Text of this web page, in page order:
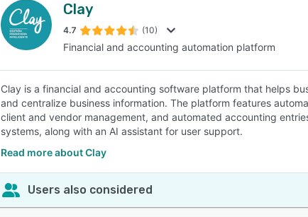
Clay
4.7 (10)
Financial and accounting automation platform
Clay is a financial and accounting software platform that helps
and centralize business information. The platform features
client and vendor management, and automated accounting
systems, along with an AI assistant for user support.
Read more about Clay
Users also considered